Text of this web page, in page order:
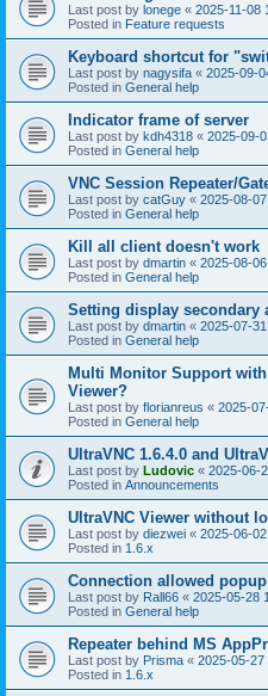
Last post by lonege « 2025-11-08
Posted in Feature requests
Keyboard shortcut for
Last post by nagysifa « 2025-09-
Posted in General help
Indicator frame of server
Last post by kdh4318 « 2025-09-
Posted in General help
VNC Session Repeater/
Last post by catGuy « 2025-08-
Posted in General help
Kill all client doesn't work
Last post by dmartin « 2025-08-
Posted in General help
Setting display secondary
Last post by dmartin « 2025-07-
Posted in General help
Multi Monitor Support
Viewer?
Last post by florianreus « 2025-
Posted in General help
UltraVNC 1.6.4.0 and
Last post by Ludovic « 2025-06-
Posted in Announcements
UltraVNC Viewer without
Last post by diezwei « 2025-06-
Posted in 1.6.x
Connection allowed
Last post by Rall66 « 2025-05-28
Posted in General help
Repeater behind MS
Last post by Prisma « 2025-05-27
Posted in 1.6.x